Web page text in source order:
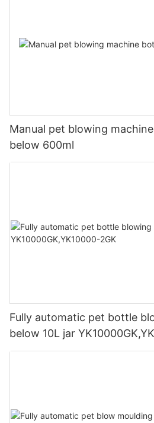
Manual pet blowing
below 600ml
Fully automatic pet bottle
below 10L jar